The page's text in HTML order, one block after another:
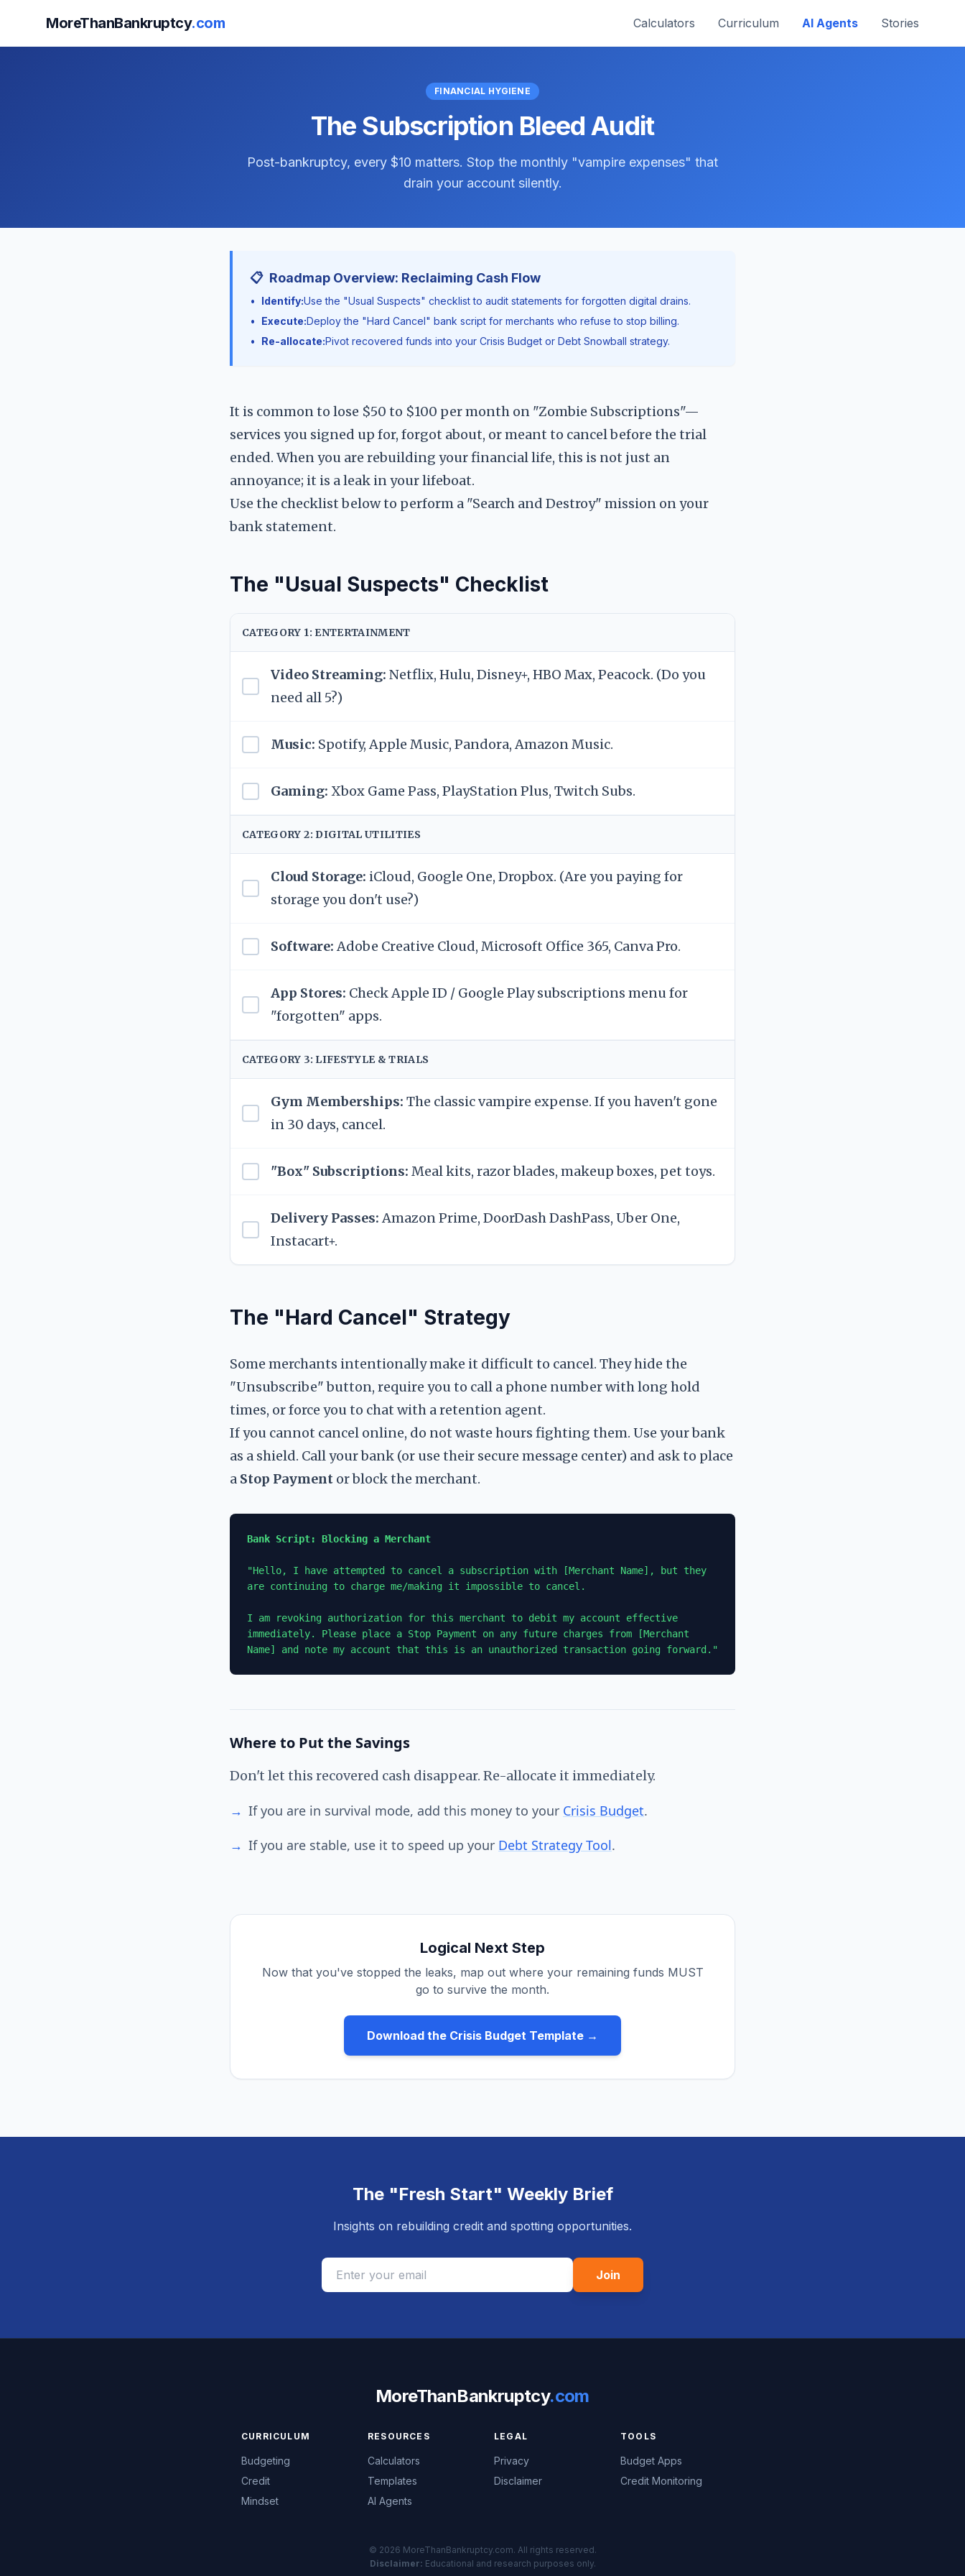
MoreThanBankruptcy.com Calculators Curriculum AI Agents Stories
FINANCIAL HYGIENE
The Subscription Bleed Audit
Post-bankruptcy, every $10 matters. Stop the monthly "vampire expenses" that
drain your account silently.
📋 Roadmap Overview: Reclaiming Cash Flow
• Identify:Use the "Usual Suspects" checklist to audit statements for forgotten digital drains.
•
Execute:Deploy the "Hard Cancel" bank script for merchants who refuse to stop billing.
•
Re-allocate:Pivot recovered funds into your Crisis Budget or Debt Snowball strategy.
It is common to lose $50 to $100 per month on "Zombie Subscriptions"—
services you signed up for, forgot about, or meant to cancel before the trial
ended. When you are rebuilding your financial life, this is not just an
annoyance; it is a leak in your lifeboat.
Use the checklist below to perform a "Search and Destroy" mission on your
bank statement.
The "Usual Suspects" Checklist
CATEGORY 1: ENTERTAINMENT
Video Streaming: Netflix, Hulu, Disney+, HBO Max, Peacock. (Do you
need all 5?)
Music: Spotify, Apple Music, Pandora, Amazon Music.
Gaming: Xbox Game Pass, PlayStation Plus, Twitch Subs.
CATEGORY 2: DIGITAL UTILITIES
Cloud Storage: iCloud, Google One, Dropbox. (Are you paying for
storage you don't use?)
Software: Adobe Creative Cloud, Microsoft Office 365, Canva Pro.
App Stores: Check Apple ID / Google Play subscriptions menu for
"forgotten" apps.
CATEGORY 3: LIFESTYLE & TRIALS
Gym Memberships: The classic vampire expense. If you haven't gone
in 30 days, cancel.
"Box" Subscriptions: Meal kits, razor blades, makeup boxes, pet toys.
Delivery Passes: Amazon Prime, DoorDash DashPass, Uber One,
Instacart+.
The "Hard Cancel" Strategy
Some merchants intentionally make it difficult to cancel. They hide the
"Unsubscribe" button, require you to call a phone number with long hold
times, or force you to chat with a retention agent.
If you cannot cancel online, do not waste hours fighting them. Use your bank
as a shield. Call your bank (or use their secure message center) and ask to place
a Stop Payment or block the merchant.
Bank Script: Blocking a Merchant
"Hello, I have attempted to cancel a subscription with [Merchant Name], but they
are continuing to charge me/making it impossible to cancel.
I am revoking authorization for this merchant to debit my account effective
immediately. Please place a Stop Payment on any future charges from [Merchant
Name] and note my account that this is an unauthorized transaction going forward."
Where to Put the Savings
Don't let this recovered cash disappear. Re-allocate it immediately.
→ If you are in survival mode, add this money to your Crisis Budget.
→ If you are stable, use it to speed up your Debt Strategy Tool.
Logical Next Step
Now that you've stopped the leaks, map out where your remaining funds MUST
go to survive the month.
Download the Crisis Budget Template →
The "Fresh Start" Weekly Brief
Insights on rebuilding credit and spotting opportunities.
Join
MoreThanBankruptcy.com
CURRICULUM
Budgeting
Credit
Mindset
RESOURCES
Calculators
Templates
AI Agents
LEGAL
Privacy
Disclaimer
TOOLS
Budget Apps
Credit Monitoring
© 2026 MoreThanBankruptcy.com. All rights reserved.
Disclaimer: Educational and research purposes only.